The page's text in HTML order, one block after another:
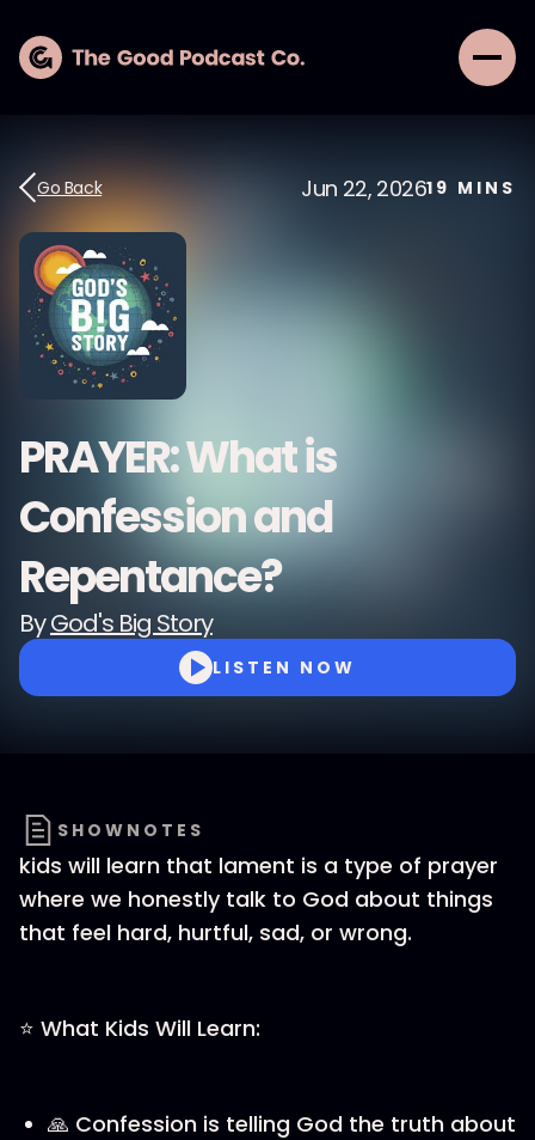
Go Back Jun 22, 202619 MINS
PRAYER: What is
Confession and
Repentance?
ByGod's Big Story
LISTEN NOW
SHOWNOTES
kids will learn that lament is a type of prayer
where we honestly talk to God about things
that feel hard, hurtful, sad, or wrong.
⭐ What Kids Will Learn:
🙏 Confession is telling God the truth about